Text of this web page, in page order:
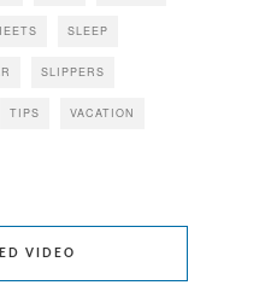
SLEEP
SLIPPERS
TIPS VACATION
VIDEO